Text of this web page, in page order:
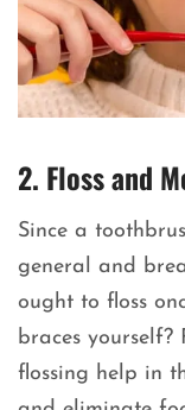
2. Floss and
Since a
general and
ought to floss
braces
flossing help in